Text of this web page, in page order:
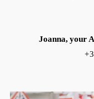
Joanna, your